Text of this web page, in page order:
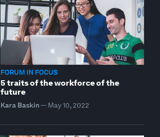
FORUM IN FOCUS
5 traits of the workforce of the
future
Kara Baskin— May 10, 2022